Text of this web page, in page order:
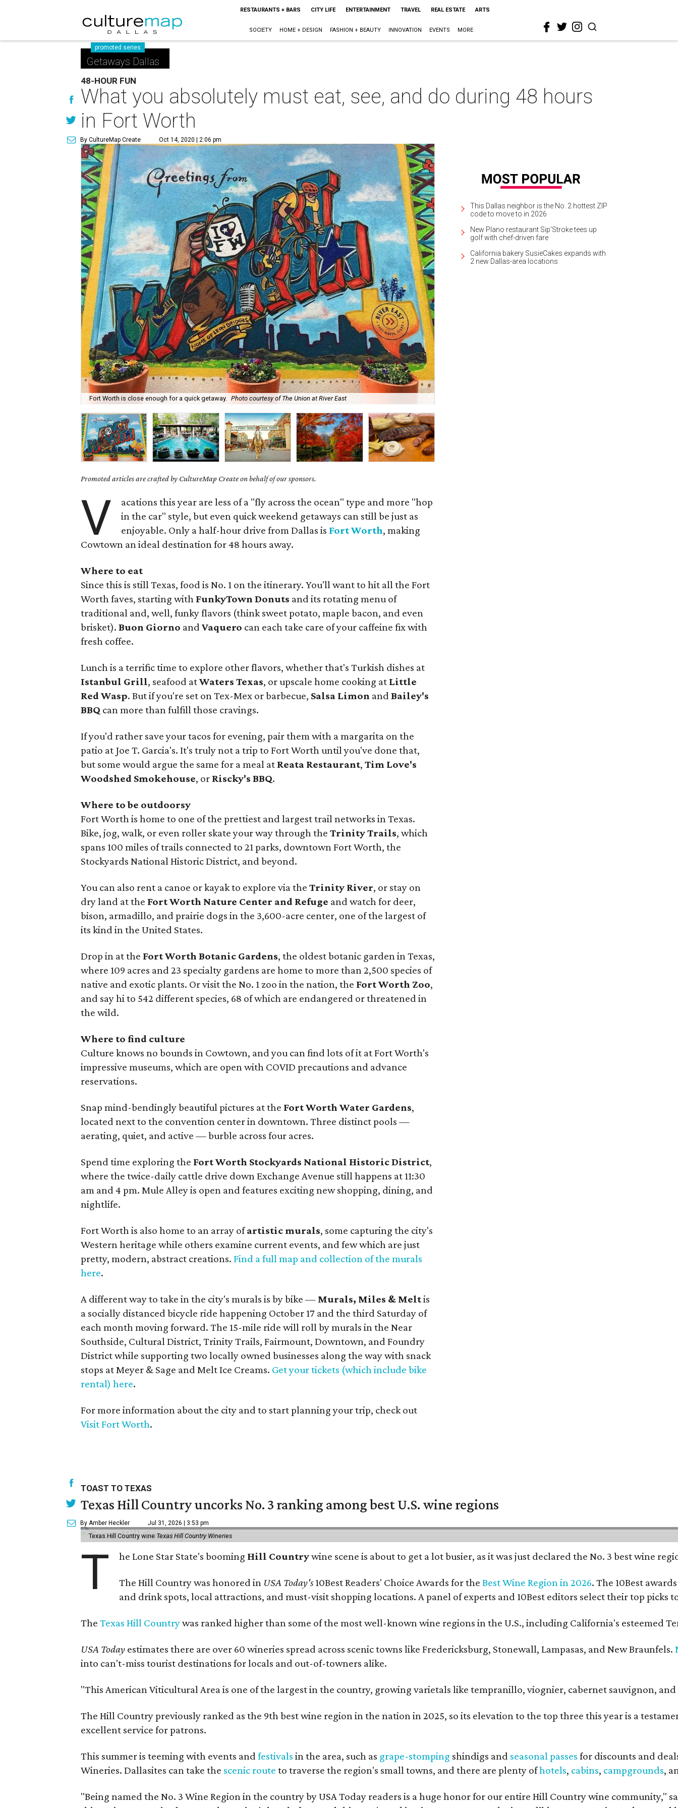
RESTAURANTS + BARS CITY LIFE ENTERTAINMENT TRAVEL REAL ESTATE ARTS
SOCIETY HOME + DESIGN FASHION + BEAUTY INNOVATION EVENTS MORE
promoted series
Getaways Dallas
48-HOUR FUN
What you absolutely must eat, see, and do during 48 hours
in Fort Worth
By CultureMap Create Oct 14, 2020 | 2:06 pm
Fort Worth is close enough for a quick getaway. Photo courtesy of The Union at River East
Promoted articles are crafted by CultureMap Create on behalf of our sponsors.
V
acations this year are less of a "fly across the ocean" type and more "hop
in the car" style, but even quick weekend getaways can still be just as
enjoyable. Only a half-hour drive from Dallas is Fort Worth, making
Cowtown an ideal destination for 48 hours away.
Where to eat
Since this is still Texas, food is No. 1 on the itinerary. You'll want to hit all the Fort
Worth faves, starting with FunkyTown Donuts and its rotating menu of
traditional and, well, funky flavors (think sweet potato, maple bacon, and even
brisket).Buon Giorno andVaquero can each take care of your caffeine fix with
fresh coffee.
Lunch is a terrific time to explore other flavors, whether that's Turkish dishes at
Istanbul Grill, seafood atWaters Texas, or upscale home cooking at Little
Red Wasp. But if you're set on Tex-Mex or barbecue, Salsa Limon andBailey's
BBQ can more than fulfill those cravings.
If you'd rather save your tacos for evening, pair them with a margarita on the
patio at Joe T. Garcia's. It's truly not a trip to Fort Worth until you've done that,
but some would argue the same for a meal at Reata Restaurant,Tim Love's
Woodshed Smokehouse, or Riscky's BBQ.
Where to be outdoorsy
Fort Worth is home to one of the prettiest and largest trail networks in Texas.
Bike, jog, walk, or even roller skate your way through theTrinity Trails, which
spans 100 miles of trails connected to 21 parks, downtown Fort Worth, the
Stockyards National Historic District, and beyond.
You can also rent a canoe or kayak to explore via theTrinity River, or stay on
dry land at the Fort Worth Nature Center and Refuge and watch for deer,
bison, armadillo, and prairie dogs in the 3,600-acre center, one of the largest of
its kind in the United States.
Drop in at the Fort Worth Botanic Gardens, the oldest botanic garden in Texas,
where 109 acres and 23 specialty gardens are home to more than 2,500 species of
native and exotic plants. Or visit the No. 1 zoo in the nation, the Fort Worth Zoo,
and say hi to 542 different species, 68 of which are endangered or threatened in
the wild.
Where to find culture
Culture knows no bounds in Cowtown, and you can find lots of it at Fort Worth's
impressive museums, which are open with COVID precautions and advance
reservations.
Snap mind-bendingly beautiful pictures at the Fort Worth Water Gardens,
located next to the convention center in downtown. Three distinct pools —
aerating, quiet, and active — burble across four acres.
Spend time exploring the Fort Worth Stockyards National Historic District,
where the twice-daily cattle drive down Exchange Avenue still happens at 11:30
am and 4 pm. Mule Alley is open and features exciting new shopping, dining, and
nightlife.
Fort Worth is also home to an array ofartistic murals, some capturing the city's
Western heritage while others examine current events, and few which are just
pretty, modern, abstract creations.Find a full map and collection of the murals
here.
A different way to take in the city's murals is by bike — Murals, Miles & Meltis
a socially distanced bicycle ride happening October 17 and the third Saturday of
each month moving forward. The 15-mile ride will roll by murals in the Near
Southside, Cultural District, Trinity Trails, Fairmount, Downtown, and Foundry
District while supporting two locally owned businesses along the way with snack
stops at Meyer & Sage and Melt Ice Creams. Get your tickets (which include bike
rental) here.
For more information about the city and to start planning your trip, check out
Visit Fort Worth.
This Dallas neighbor is the No. 2 hottest ZIP
code to move to in 2026
New Plano restaurant Sip'Stroke tees up
golf with chef-driven fare
California bakery SusieCakes expands with
2 new Dallas-area locations
TOAST TO TEXAS
Texas Hill Country uncorks No. 3 ranking among best U.S. wine regions
By Amber Heckler Jul 31, 2026 | 3:53 pm
Texas Hill Country wine Texas Hill Country Wineries
T he Lone Star State's booming Hill Countrywine scene is about to get a lot busier, as it was just declared the No. 3 best wine
The Hill Country was honored in USA Today's10Best Readers' Choice Awards for theBest Wine Region in 2026. The 10Best
and drink spots, local attractions, and must-visit shopping locations. A panel of experts and 10Best editors select their top
TheTexas Hill Countrywas ranked higher than some of the most well-known wine regions in the U.S., including California's esteemed
USA Today estimates there are over 60 wineries spread across scenic towns like Fredericksburg, Stonewall, Lampasas, and New Braunfels.
into can't-miss tourist destinations for locals and out-of-towners alike.
"This American Viticultural Area is one of the largest in the country, growing varietals like tempranillo, viognier, cabernet sauvignon,
The Hill Country previously ranked as the 9th best wine region in the nation in 2025, so its elevation to the top three this year is a
excellent service for patrons.
This summer is teeming with events andfestivals in the area, such as grape-stomping shindigs and seasonal passes for discounts and
Wineries. Dallasites can take the scenic route to traverse the region's small towns, and there are plenty ofhotels, cabins, campgrounds,
"Being named the No. 3 Wine Region in the country by USA Today readers is a huge honor for our entire Hill Country wine community,"